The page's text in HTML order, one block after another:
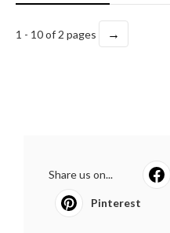
1 - 10 of 2 pages →
Share us on...
Pinterest